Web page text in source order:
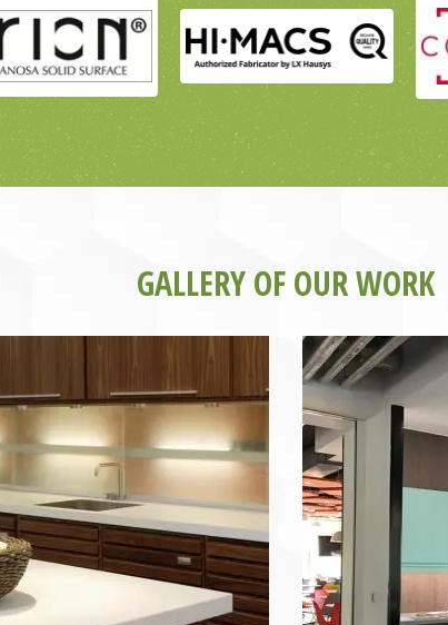
GALLERY OF OUR WORK